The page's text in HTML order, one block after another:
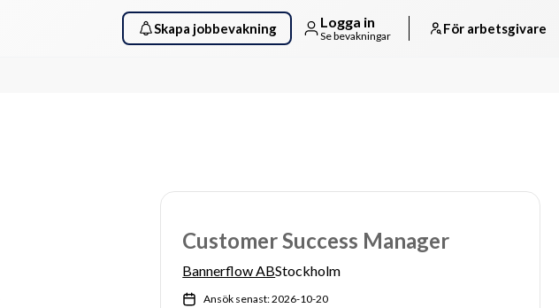
Skapa jobbevakning Logga in
Se bevakningar För arbetsgivare
Customer Success Manager
Bannerflow ABStockholm
Ansök senast: 2026-10-20